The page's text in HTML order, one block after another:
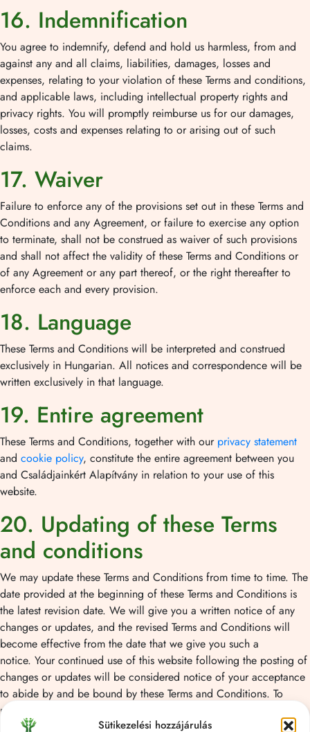
Sütikezelési hozzájárulás
16. Indemnification
You agree to indemnify, defend and hold us harmless, from and
against any and all claims, liabilities, damages, losses and
expenses, relating to your violation of these Terms and conditions,
and applicable laws, including intellectual property rights and
privacy rights. You will promptly reimburse us for our damages,
losses, costs and expenses relating to or arising out of such
claims.
17. Waiver
Failure to enforce any of the provisions set out in these Terms and
Conditions and any Agreement, or failure to exercise any option
to terminate, shall not be construed as waiver of such provisions
and shall not affect the validity of these Terms and Conditions or
of any Agreement or any part thereof, or the right thereafter to
enforce each and every provision.
18. Language
These Terms and Conditions will be interpreted and construed
exclusively in Hungarian. All notices and correspondence will be
written exclusively in that language.
19. Entire agreement
These Terms and Conditions, together with our privacy statement
and cookie policy, constitute the entire agreement between you
and Családjainkért Alapítvány in relation to your use of this
website.
20. Updating of these Terms
and conditions
We may update these Terms and Conditions from time to time. The
date provided at the beginning of these Terms and Conditions is
the latest revision date. We will give you a written notice of any
changes or updates, and the revised Terms and Conditions will
become effective from the date that we give you such a
notice. Your continued use of this website following the posting of
changes or updates will be considered notice of your acceptance
to abide by and be bound by these Terms and Conditions. To
request a prior version of these Terms and conditions, please
contact us.